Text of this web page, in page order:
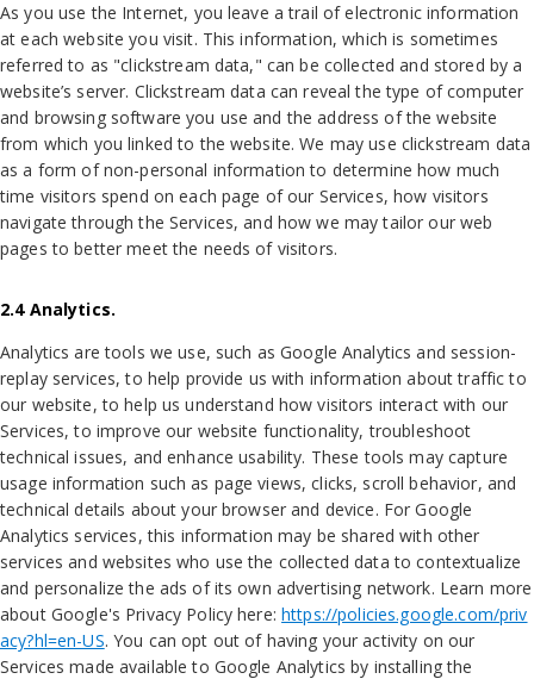
As you use the Internet, you leave a trail of electronic information
at each website you visit. This information, which is sometimes
referred to as "clickstream data," can be collected and stored by a
website’s server. Clickstream data can reveal the type of computer
and browsing software you use and the address of the website
from which you linked to the website. We may use clickstream data
as a form of non-personal information to determine how much
time visitors spend on each page of our Services, how visitors
navigate through the Services, and how we may tailor our web
pages to better meet the needs of visitors.
2.4 Analytics.
Analytics are tools we use, such as Google Analytics and session-
replay services, to help provide us with information about traffic to
our website, to help us understand how visitors interact with our
Services, to improve our website functionality, troubleshoot
technical issues, and enhance usability. These tools may capture
usage information such as page views, clicks, scroll behavior, and
technical details about your browser and device. For Google
Analytics services, this information may be shared with other
services and websites who use the collected data to contextualize
and personalize the ads of its own advertising network. Learn more
about Google's Privacy Policy here:https://policies.google.com/priv
acy?hl=en-US. You can opt out of having your activity on our
Services made available to Google Analytics by installing the